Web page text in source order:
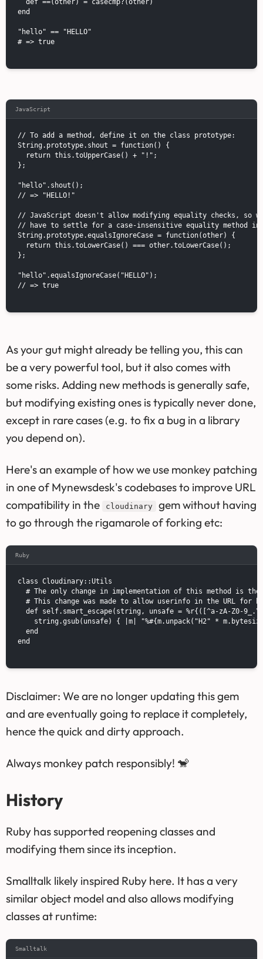
  def ==(other) = casecmp?(other)
end
"hello" == "HELLO"
# => true
JavaScript
// To add a method, define it on the class prototype:
String.prototype.shout = function() {
  return this.toUpperCase() + "!";
};
"hello".shout();
// => "HELLO!"
// JavaScript doesn't allow modifying equality checks, so
// have to settle for a case-insensitive equality method
String.prototype.equalsIgnoreCase = function(other) {
  return this.toLowerCase() === other.toLowerCase();
};
"hello".equalsIgnoreCase("HELLO");
// => true
As your gut might already be telling you, this can
be a very powerful tool, but it also comes with
some risks. Adding new methods is generally safe,
but modifying existing ones is typically never done,
except in rare cases (e.g. to fix a bug in a library
you depend on).
Here's an example of how we use monkey patching
in one of Mynewsdesk's codebases to improve URL
compatibility in the
cloudinary
gem without having
to go through the rigamarole of forking etc:
Ruby
class Cloudinary::Utils
# The only change in implementation of this method is
# This change was made to allow userinfo in the URL for
def self.smart_escape(string, unsafe = %r{([^a-zA-Z0-
string.gsub(unsafe) { |m| "%#{m.unpack("H2" *
  end
end
Disclaimer: We are no longer updating this gem
and are eventually going to replace it completely,
hence the quick and dirty approach.
Always monkey patch responsibly! 🐒
History
Ruby has supported reopening classes and
modifying them since its inception.
Smalltalk likely inspired Ruby here. It has a very
similar object model and also allows modifying
classes at runtime:
Smalltalk